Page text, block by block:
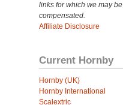
links for which we may be
compensated.
Affiliate Disclosure
Current Hornby
Hornby (UK)
Hornby International
Scalextric